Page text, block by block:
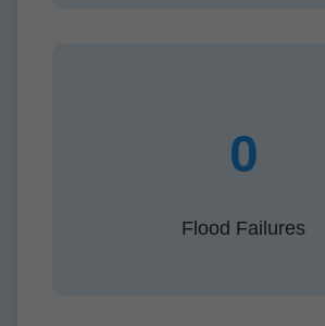
0
Flood Failures